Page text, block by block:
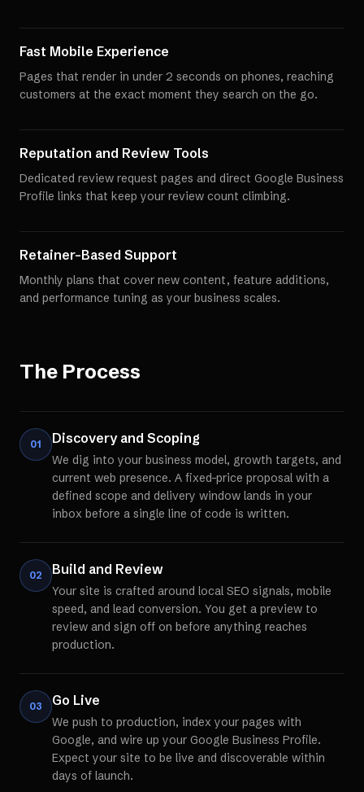
Fast Mobile Experience
Pages that render in under 2 seconds on phones, reaching
customers at the exact moment they search on the go.
Reputation and Review Tools
Dedicated review request pages and direct Google Business
Profile links that keep your review count climbing.
Retainer-Based Support
Monthly plans that cover new content, feature additions,
and performance tuning as your business scales.
The Process
01 Discovery and Scoping
We dig into your business model, growth targets, and
current web presence. A fixed-price proposal with a
defined scope and delivery window lands in your
inbox before a single line of code is written.
02 Build and Review
Your site is crafted around local SEO signals, mobile
speed, and lead conversion. You get a preview to
review and sign off on before anything reaches
production.
03 Go Live
We push to production, index your pages with
Google, and wire up your Google Business Profile.
Expect your site to be live and discoverable within
days of launch.